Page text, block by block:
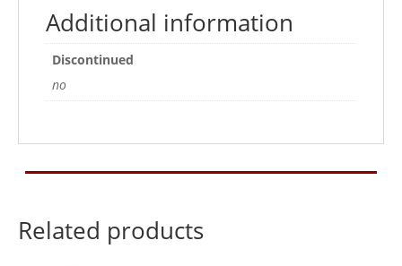
Additional information
Discontinued
no
Related products